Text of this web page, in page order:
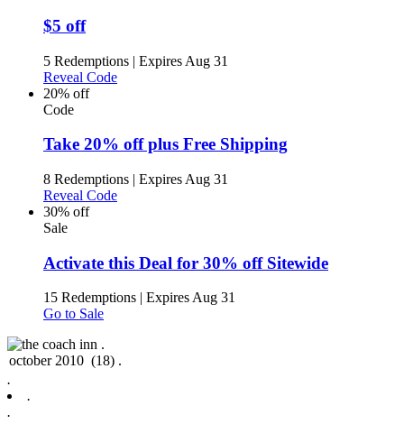
$5 off
5 Redemptions | Expires Aug 31
Reveal Code
20% off
Code
Take 20% off plus Free Shipping
8 Redemptions | Expires Aug 31
Reveal Code
30% off
Sale
Activate this Deal for 30% off Sitewide
15 Redemptions | Expires Aug 31
Go to Sale
.
.
.
.